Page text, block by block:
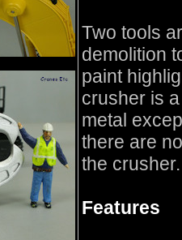
Two tools
demolition
paint
crusher is
metal
there are
the crusher.
Features